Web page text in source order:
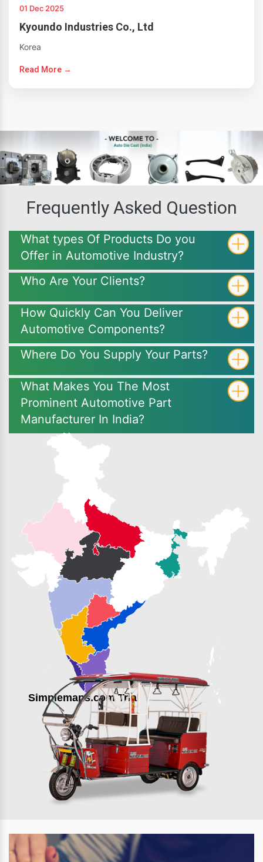
01 Dec 2025
Kyoundo Industries Co., Ltd
Korea
Read More →
Frequently Asked Question
What types Of Products Do you
Offer in Automotive Industry?
Who Are Your Clients?
How Quickly Can You Deliver
Automotive Components?
Where Do You Supply Your Parts?
What Makes You The Most
Prominent Automotive Part
Manufacturer In India?
Simplemaps.com Trial